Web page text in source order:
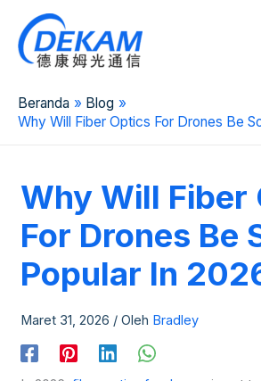
Beranda
Blog
Why Will Fiber Optics For Drones Be
Why Will Fiber
For Drones Be
Popular In
Maret 31, 2026 / Oleh Bradley